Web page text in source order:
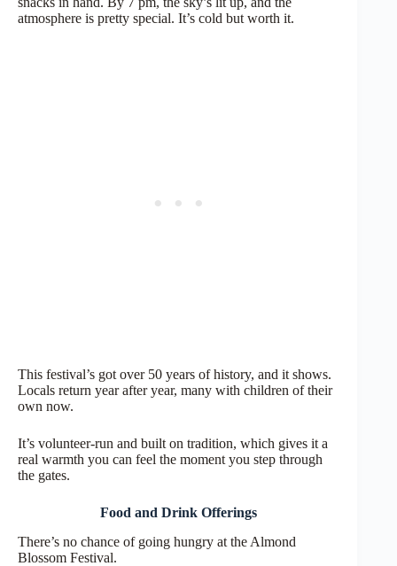
atmosphere is pretty special. It’s cold but worth it.
This festival’s got over 50 years of history, and it shows.
Locals return year after year, many with children of their
own now.
It’s volunteer-run and built on tradition, which gives it a
real warmth you can feel the moment you step through
the gates.
Food and Drink Offerings
There’s no chance of going hungry at the Almond
Blossom Festival.